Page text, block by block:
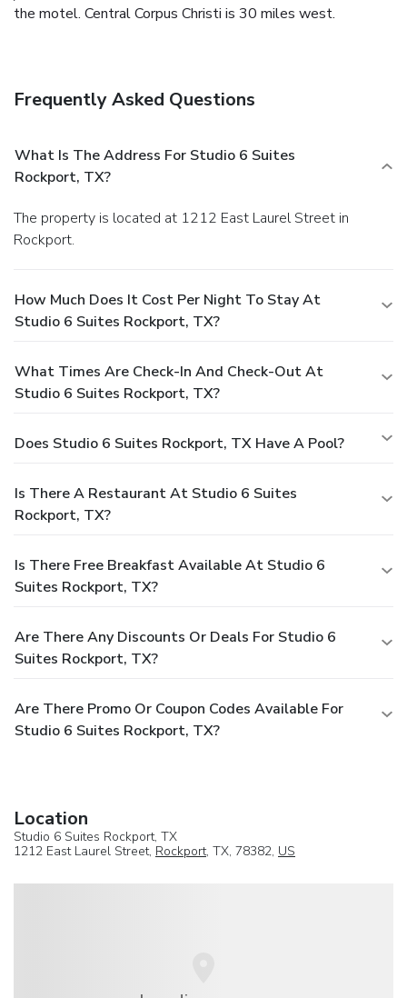
the motel. Central Corpus Christi is 30 miles west.
Frequently Asked Questions
What Is The Address For Studio 6 Suites
Rockport, TX?
The property is located at 1212 East Laurel Street in
Rockport.
How Much Does It Cost Per Night To Stay At
Studio 6 Suites Rockport, TX?
What Times Are Check-In And Check-Out At
Studio 6 Suites Rockport, TX?
Does Studio 6 Suites Rockport, TX Have A Pool?
Is There A Restaurant At Studio 6 Suites
Rockport, TX?
Is There Free Breakfast Available At Studio 6
Suites Rockport, TX?
Are There Any Discounts Or Deals For Studio 6
Suites Rockport, TX?
Are There Promo Or Coupon Codes Available For
Studio 6 Suites Rockport, TX?
Location
Studio 6 Suites Rockport, TX
1212 East Laurel Street, Rockport, TX, 78382, US